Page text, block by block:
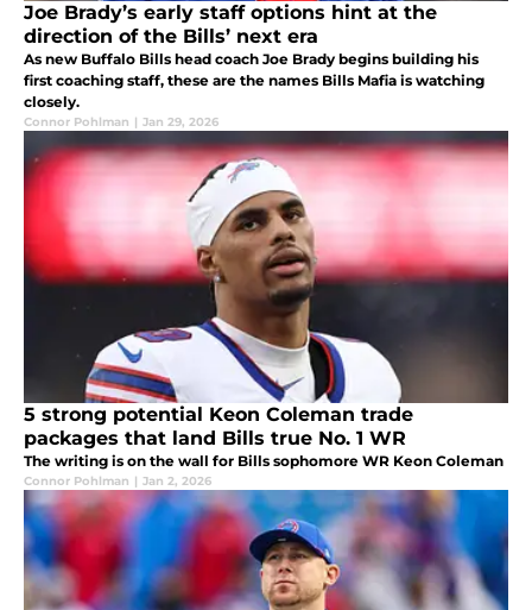
Joe Brady’s early staff options hint at the
direction of the Bills’ next era
As new Buffalo Bills head coach Joe Brady begins building his
first coaching staff, these are the names Bills Mafia is watching
closely.
Connor Pohlman | Jan 29, 2026
5 strong potential Keon Coleman trade
packages that land Bills true No. 1 WR
The writing is on the wall for Bills sophomore WR Keon Coleman
Connor Pohlman | Jan 2, 2026